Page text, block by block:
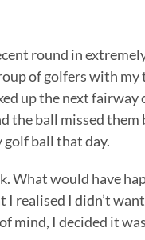
round in
of golfers with
up the next
the ball missed
golf ball that day.
What would have
I realised I didn’t
mind, I decided it